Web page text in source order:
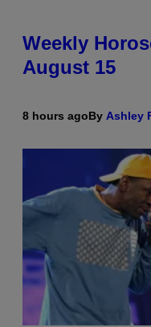
Weekly
August 15
8 hours agoBy Ashley